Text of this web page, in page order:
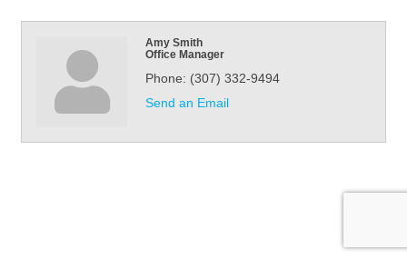
Amy Smith
Office Manager
Phone: (307) 332-9494
Send an Email